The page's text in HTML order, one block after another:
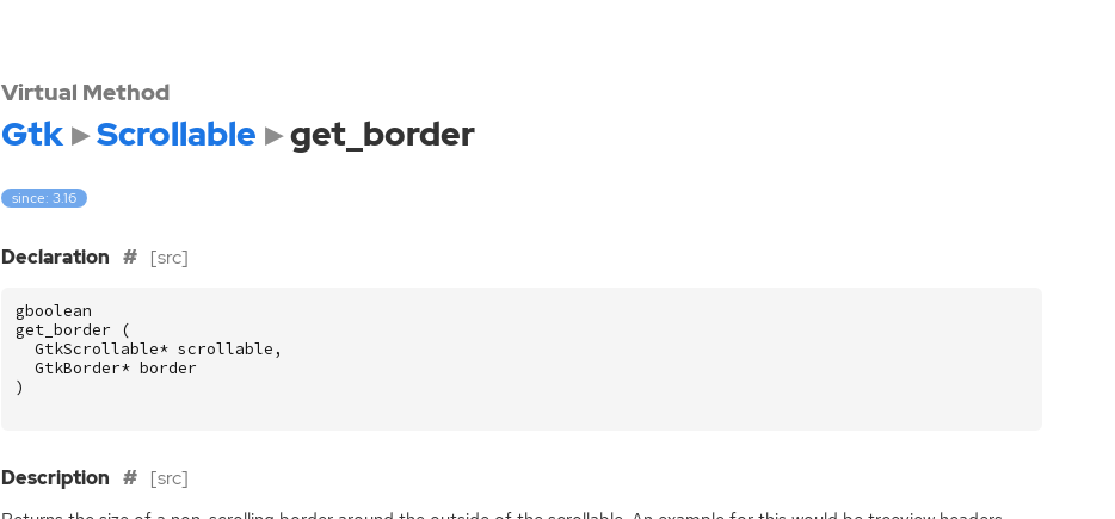
Virtual Method
Gtk Scrollable get_border
since: 3.16
Declaration [src]
gboolean
get_border
(
GtkScrollable* scrollable ,
GtkBorder* border
)
Description [src]